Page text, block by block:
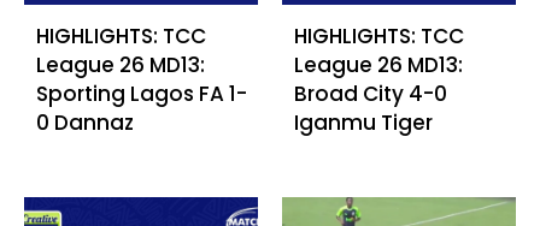
HIGHLIGHTS: TCC
League 26 MD13:
Sporting Lagos FA 1-
0 Dannaz
HIGHLIGHTS: TCC
League 26 MD13:
Broad City 4-0
Iganmu Tiger